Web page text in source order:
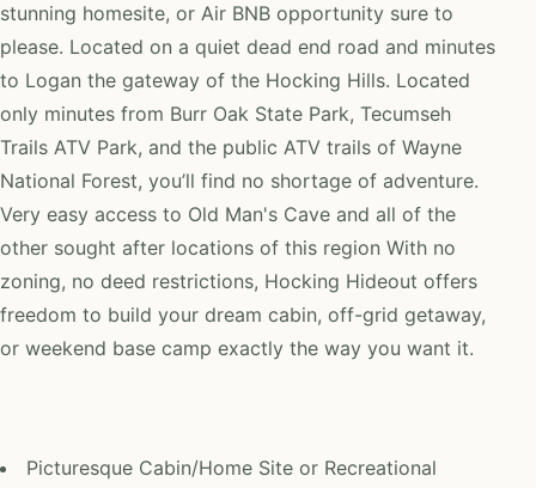
stunning homesite, or Air BNB opportunity sure to
please. Located on a quiet dead end road and minutes
to Logan the gateway of the Hocking Hills. Located
only minutes from Burr Oak State Park, Tecumseh
Trails ATV Park, and the public ATV trails of Wayne
National Forest, you’ll find no shortage of adventure.
Very easy access to Old Man's Cave and all of the
other sought after locations of this region With no
zoning, no deed restrictions, Hocking Hideout offers
freedom to build your dream cabin, off-grid getaway,
or weekend base camp exactly the way you want it.
Picturesque Cabin/Home Site or Recreational